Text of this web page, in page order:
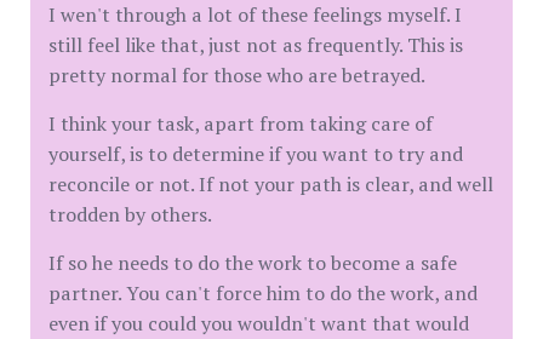
I wen't through a lot of these feelings myself. I
still feel like that, just not as frequently. This is
pretty normal for those who are betrayed.
I think your task, apart from taking care of
yourself, is to determine if you want to try and
reconcile or not. If not your path is clear, and well
trodden by others.
If so he needs to do the work to become a safe
partner. You can't force him to do the work, and
even if you could you wouldn't want that would